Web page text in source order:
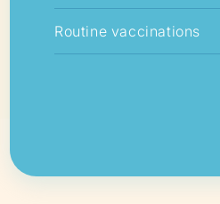
Routine vaccinations